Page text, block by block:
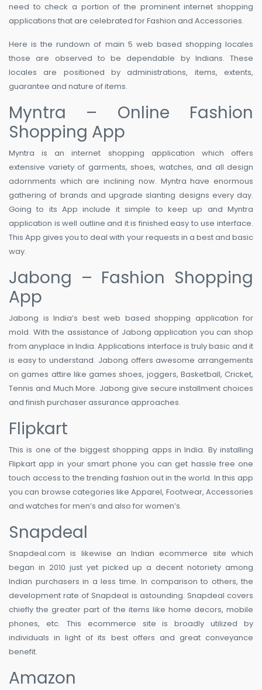
need to check a portion of the prominent internet shopping
applications that are celebrated for Fashion and Accessories.
Here is the rundown of main 5 web based shopping locales
those are observed to be dependable by Indians. These
locales are positioned by administrations, items, extents,
guarantee and nature of items.
Myntra – Online Fashion
Shopping App
Myntra is an internet shopping application which offers
extensive variety of garments, shoes, watches, and all design
adornments which are inclining now. Myntra have enormous
gathering of brands and upgrade slanting designs every day.
Going to its App include it simple to keep up and Myntra
application is well outline and it is finished easy to use interface.
This App gives you to deal with your requests in a best and basic
way.
Jabong – Fashion Shopping
App
Jabong is India’s best web based shopping application for
mold. With the assistance of Jabong application you can shop
from anyplace in India. Applications interface is truly basic and it
is easy to understand. Jabong offers awesome arrangements
on games attire like games shoes, joggers, Basketball, Cricket,
Tennis and Much More. Jabong give secure installment choices
and finish purchaser assurance approaches.
Flipkart
This is one of the biggest shopping apps in India. By installing
Flipkart app in your smart phone you can get hassle free one
touch access to the trending fashion out in the world. In this app
you can browse categories like Apparel, Footwear, Accessories
and watches for men’s and also for women’s.
Snapdeal
Snapdeal.com is likewise an Indian ecommerce site which
began in 2010 just yet picked up a decent notoriety among
Indian purchasers in a less time. In comparison to others, the
development rate of Snapdeal is astounding. Snapdeal covers
chiefly the greater part of the items like home decors, mobile
phones, etc. This ecommerce site is broadly utilized by
individuals in light of its best offers and great conveyance
benefit.
Amazon